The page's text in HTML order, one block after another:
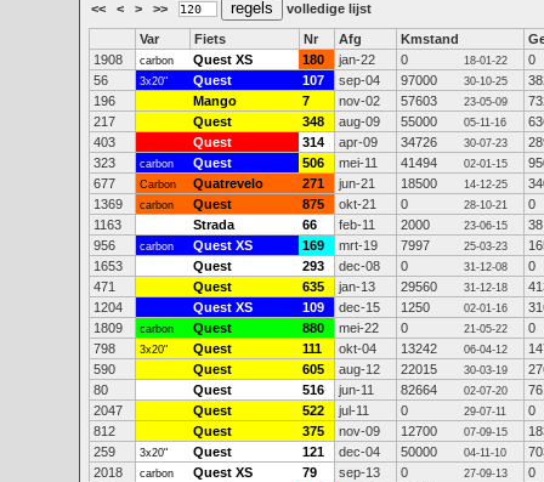
<< < > >> volledige lijst
Var Fiets Nr Afg Kmstand
1908
carbon Quest XS 180 jan-22 0 18-01-22
0
56
3x20" Quest 107 sep-04 97000 30-10-25
196
Mango 7 nov-02 57603 23-05-09
217
Quest 348 aug-09 55000 05-11-16
403
Quest 314 apr-09 34726 30-07-23
323
carbon Quest 506 mei-11 41494 02-01-15
677
Carbon Quatrevelo 271 jun-21 18500 14-12-25
1369
carbon Quest 875 okt-21 0 28-10-21
0
1163
Strada 66 feb-11 2000 23-06-15
38
956
carbon Quest XS 169 mrt-19 7997 25-03-23
1653
Quest 293 dec-08 0 31-12-08
0
471
Quest 635 jan-13 29560 31-12-18
1204
Quest XS 109 dec-15 1250 02-01-16
1809
carbon Quest 880 mei-22 0 21-05-22
0
798
3x20" Quest 111 okt-04 13242 06-04-12
590
Quest 605 aug-12 22015 30-03-19
80
Quest 516 jun-11 82664 02-07-20
2047
Quest 522 jul-11 0 29-07-11
0
812
Quest 375 nov-09 12700 07-09-15
259
3x20" Quest 121 dec-04 50000 04-11-10
2018
carbon Quest XS 79 sep-13 0 27-09-13
0